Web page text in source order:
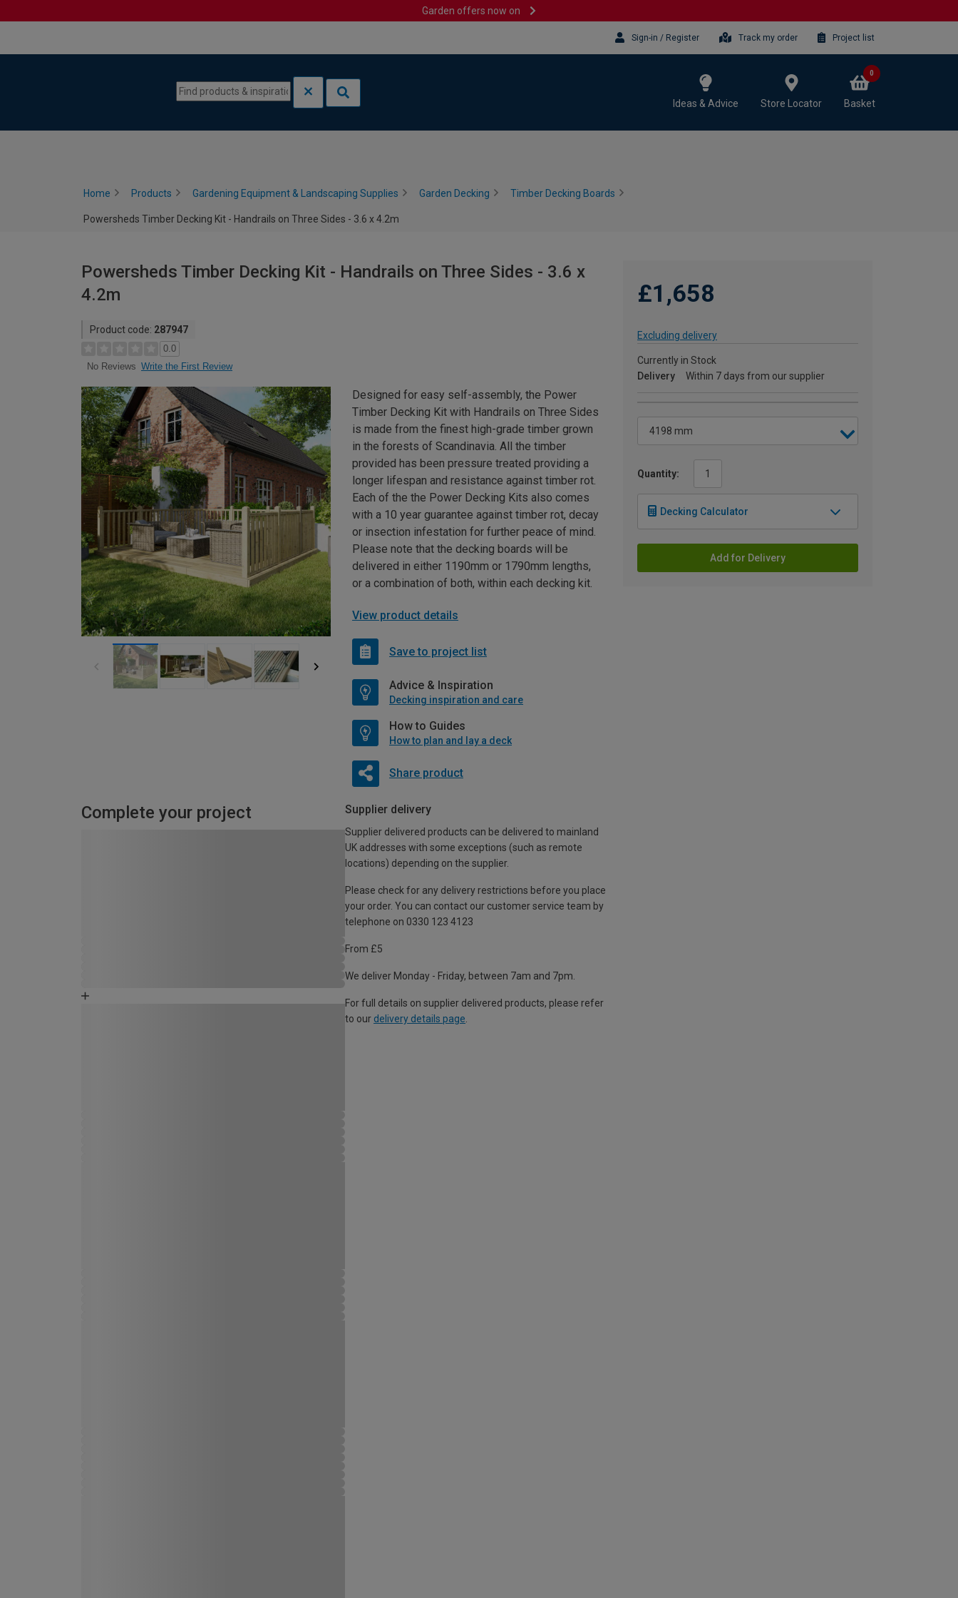
Garden offers now on
Sign-in / Register Track my order Project list
Ideas & Advice Store Locator Basket
0
Home Products Gardening Equipment & Landscaping Supplies Garden Decking Timber Decking Boards
Powersheds Timber Decking Kit - Handrails on Three Sides - 3.6 x 4.2m
Powersheds Timber Decking Kit - Handrails on Three Sides - 3.6 x
4.2m
Product code: 287947
0.0
No Reviews Write the First Review
£1,658
Excluding delivery
Currently in Stock
Delivery
Within 7 days from our supplier
Quantity:
Decking Calculator
Add for Delivery
Designed for easy self-assembly, the Power
Timber Decking Kit with Handrails on Three Sides
is made from the finest high-grade timber grown
in the forests of Scandinavia. All the timber
provided has been pressure treated providing a
longer lifespan and resistance against timber rot.
Each of the the Power Decking Kits also comes
with a 10 year guarantee against timber rot, decay
or insection infestation for further peace of mind.
Please note that the decking boards will be
delivered in either 1190mm or 1790mm lengths,
or a combination of both, within each decking kit.
View product details
Save to project list
Advice & Inspiration
Decking inspiration and care
How to Guides
How to plan and lay a deck
Share product
Complete your project Supplier delivery
Supplier delivered products can be delivered to mainland
UK addresses with some exceptions (such as remote
locations) depending on the supplier.
Please check for any delivery restrictions before you place
your order. You can contact our customer service team by
telephone on 0330 123 4123
From £5
We deliver Monday - Friday, between 7am and 7pm.
For full details on supplier delivered products, please refer
to our delivery details page.